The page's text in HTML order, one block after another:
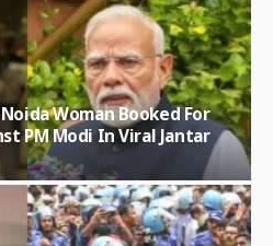
Woman Booked For
PM Modi In Viral Jantar